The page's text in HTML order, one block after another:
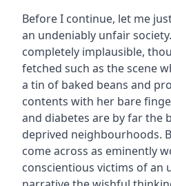
Before I continue, let me
an undeniably unfair
completely implausible,
fetched such as the scene
a tin of baked beans and
contents with her bare
and diabetes are by far the
deprived neighbourhoods.
come across as eminently
conscientious victims of an